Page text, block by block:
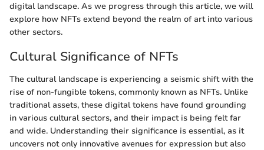
digital landscape. As we progress through this article, we will
explore how NFTs extend beyond the realm of art into various
other sectors.
Cultural Significance of NFTs
The cultural landscape is experiencing a seismic shift with the
rise of non-fungible tokens, commonly known as NFTs. Unlike
traditional assets, these digital tokens have found grounding
in various cultural sectors, and their impact is being felt far
and wide. Understanding their significance is essential, as it
uncovers not only innovative avenues for expression but also